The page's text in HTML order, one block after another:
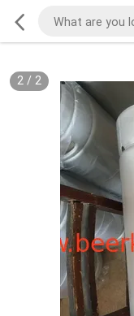
2/ 2